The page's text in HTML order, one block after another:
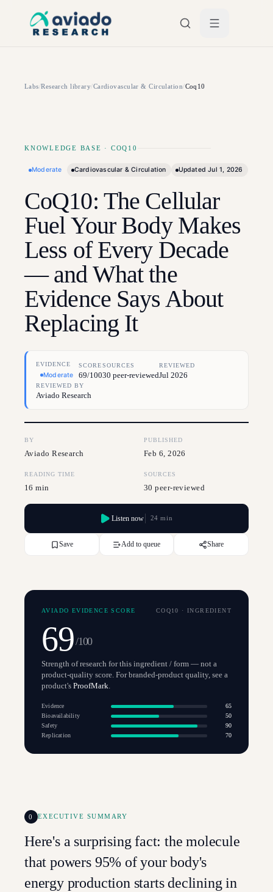
Labs/Research library/Cardiovascular & Circulation/Coq10
KNOWLEDGE BASE · COQ10
Moderate Cardiovascular & Circulation UpdatedJul 1, 2026
CoQ10: The Cellular
Fuel Your Body Makes
Less of Every Decade
— and What the
Evidence Says About
Replacing It
EVIDENCE
Moderate
SCORE
69/100
SOURCES
30 peer-reviewed
REVIEWED
Jul 2026
REVIEWED BY
Aviado Research
BY
Aviado Research
PUBLISHED
Feb 6, 2026
READING TIME
16 min
SOURCES
30 peer-reviewed
Save
Listen now 24 min
Add to queue Share
AVIADO EVIDENCE SCORE COQ10 · INGREDIENT
69/100
Strength of research for this ingredient / form — not a
product-quality score. For branded-product quality, see a
product's ProofMark.
Evidence
65
Bioavailability
50
Safety
90
Replication
70
0 EXECUTIVE SUMMARY
Here's a surprising fact: the molecule
that powers 95% of your body's
energy production starts declining in